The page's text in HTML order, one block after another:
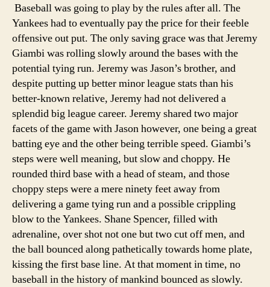
Baseball was going to play by the rules after all. The
Yankees had to eventually pay the price for their feeble
offensive out put. The only saving grace was that Jeremy
Giambi was rolling slowly around the bases with the
potential tying run. Jeremy was Jason’s brother, and
despite putting up better minor league stats than his
better-known relative, Jeremy had not delivered a
splendid big league career. Jeremy shared two major
facets of the game with Jason however, one being a great
batting eye and the other being terrible speed. Giambi’s
steps were well meaning, but slow and choppy. He
rounded third base with a head of steam, and those
choppy steps were a mere ninety feet away from
delivering a game tying run and a possible crippling
blow to the Yankees. Shane Spencer, filled with
adrenaline, over shot not one but two cut off men, and
the ball bounced along pathetically towards home plate,
kissing the first base line. At that moment in time, no
baseball in the history of mankind bounced as slowly.